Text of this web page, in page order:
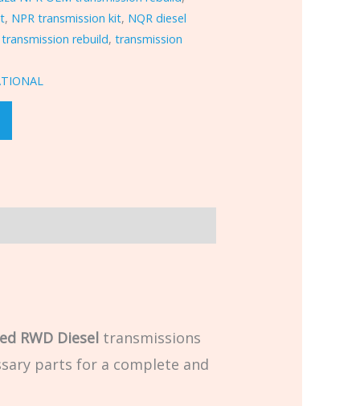
, NPR transmission kit, NQR diesel
transmission rebuild,transmission
RWD Dieseltransmissions
parts for a complete and